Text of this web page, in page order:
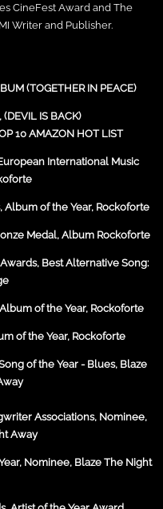
CineFest Award and The
Writer and Publisher.
(TOGETHER IN PEACE)
IS BACK)
10 AMAZON HOT LIST
International Music
Album of the Year, Rockoforte
Medal, Album Rockoforte
Best Alternative Song:
of the Year, Rockoforte
of the Year, Rockoforte
of the Year - Blues, Blaze
Associations, Nominee,
Away
Nominee, Blaze The Night